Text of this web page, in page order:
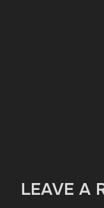
LEAVE A